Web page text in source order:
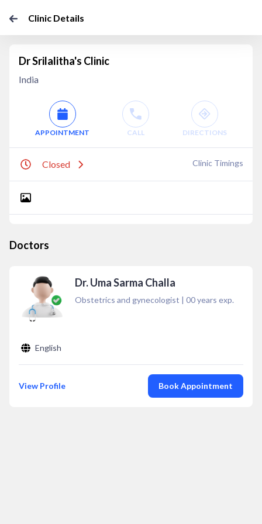
Clinic Details
Dr Srilalitha's Clinic
India
APPOINTMENT CALL DIRECTIONS
Closed Clinic Timings
Doctors
Dr. Uma Sarma Challa
Obstetrics and gynecologist | 00years exp.
English
View Profile Book Appointment